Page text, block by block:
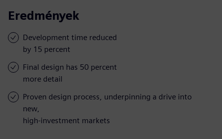
Eredmények
Development time reduced
by 15 percent
Final design has 50 percent
more detail
Proven design process, underpinning a drive into
new,
high-investment markets